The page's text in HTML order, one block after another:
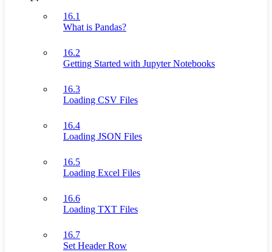
16.1
What is Pandas?
16.2
Getting Started with Jupyter Notebooks
16.3
Loading CSV Files
16.4
Loading JSON Files
16.5
Loading Excel Files
16.6
Loading TXT Files
16.7
Set Header Row